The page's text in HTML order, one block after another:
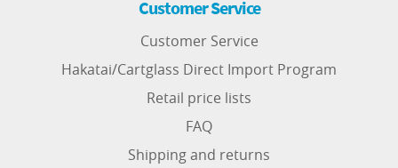
Customer Service
Customer Service
Hakatai/Cartglass Direct Import Program
Retail price lists
FAQ
Shipping and returns